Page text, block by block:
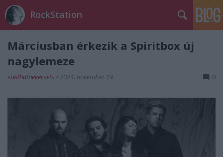
RockStation
Márciusban érkezik a Spiritbox új
nagylemeze
sunthatneversets • 2024. november 19. 0